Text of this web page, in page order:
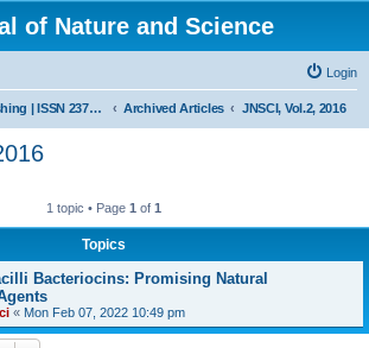
of Nature and Science
Login
Publishing | ISSN 2377-2700 Archived Articles JNSCI, Vol.2, 2016
1 topic • Page 1 of 1
Topics
Bacteriocins: Promising Natural
« Mon Feb 07, 2022 10:49 pm